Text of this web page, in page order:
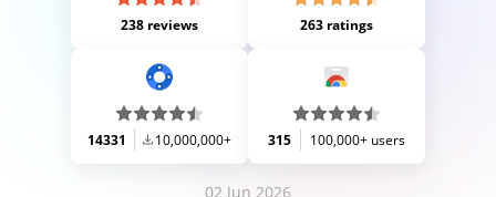
238 reviews 263 ratings
14331 10,000,000+ 315 100,000+ users
02 Jun 2026